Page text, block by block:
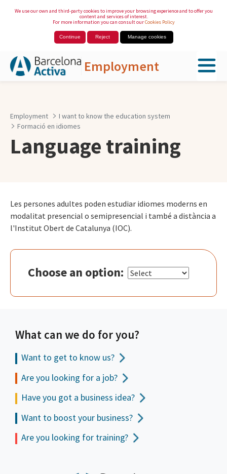
We use our own and third-party cookies to improve your browsing experience and to offer you
content and services of interest.
For more information you can consult ourCookies Policy
Continue Reject Manage cookies
Employment
Employment
I want to know the education system
Formació en idiomes
Language training
Les persones adultes poden estudiar idiomes moderns en
modalitat presencial o semipresencial i també a distància a
l'Institut Obert de Catalunya (IOC).
Choose an option:
What can we do for you?
Want to get to know us?
Are you looking for a job?
Have you got a business idea?
Want to boost your business?
Are you looking for training?